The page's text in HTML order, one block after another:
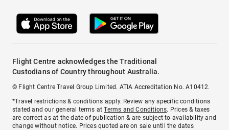
Flight Centre acknowledges the Traditional
Custodians of Country throughout Australia.
© Flight Centre Travel Group Limited. ATIA Accreditation No. A10412.
*Travel restrictions & conditions apply. Review any specific conditions
stated and our general terms atTerms and Conditions. Prices & taxes
are correct as at the date of publication & are subject to availability and
change without notice. Prices quoted are on sale until the dates